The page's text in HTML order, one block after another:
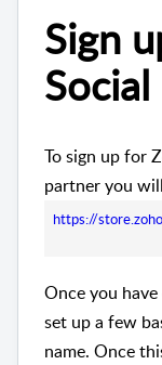
Sign
Social
To sign up for
partner you
https://
Once you
set up a few
name. Once